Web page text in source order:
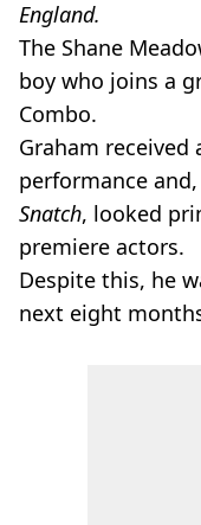
England.
The Shane
boy who joins a
Combo.
Graham received
performance
Snatch, looked
premiere actors.
Despite this, he
next eight